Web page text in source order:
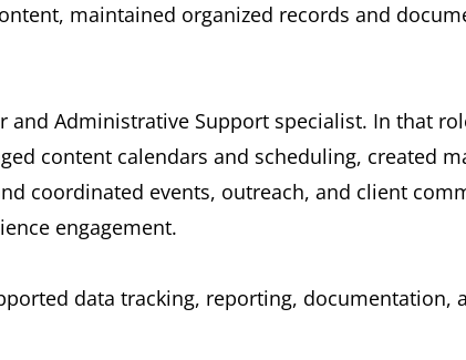
maintained organized records and
Administrative Support specialist. In that
content calendars and scheduling, created
coordinated events, outreach, and client
engagement.
data tracking, reporting,